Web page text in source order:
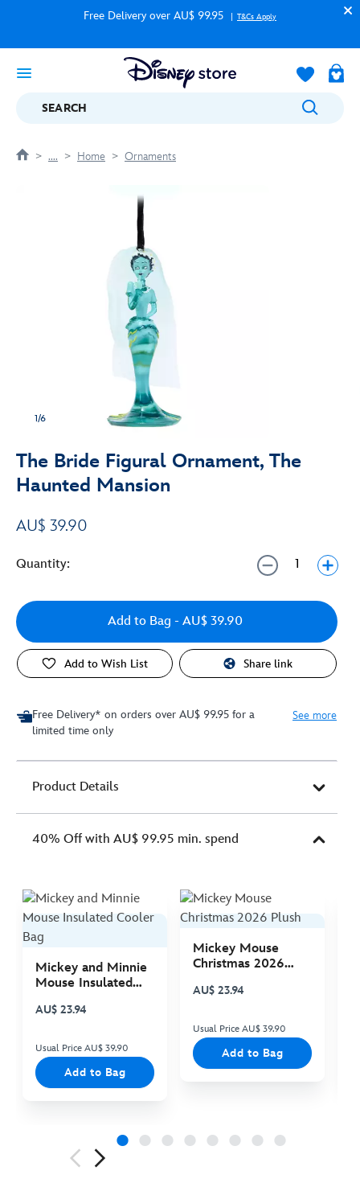
Free Delivery over AU$ 99.95 T&Cs Apply
SEARCH
.... Home Ornaments
1/6
The Bride Figural Ornament, The
Haunted Mansion
AU$ 39.90
Quantity:
Add to Bag - AU$ 39.90
Add to Wish List Share link
Free Delivery* on orders over AU$ 99.95 for a
limited time only
See more
Product Details
40% Off with AU$ 99.95 min. spend
Mickey and Minnie
Mouse Insulated
AU$ 23.94
Usual Price AU$ 39.90
Add to Bag
Mickey Mouse
Christmas 2026
AU$ 23.94
Usual Price AU$ 39.90
Add to Bag